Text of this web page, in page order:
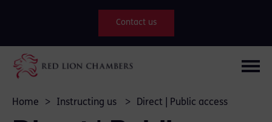
Contact us
Home > Instructing us > Direct | Public access